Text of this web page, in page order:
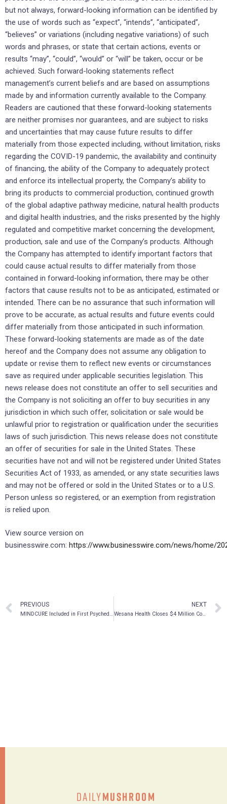
but not always, forward-looking information can be identified by
the use of words such as “expect”, “intends”, “anticipated”,
“believes” or variations (including negative variations) of such
words and phrases, or state that certain actions, events or
results “may”, “could”, “would” or “will” be taken, occur or be
achieved. Such forward-looking statements reflect
management’s current beliefs and are based on assumptions
made by and information currently available to the Company.
Readers are cautioned that these forward-looking statements
are neither promises nor guarantees, and are subject to risks
and uncertainties that may cause future results to differ
materially from those expected including, without limitation, risks
regarding the COVID-19 pandemic, the availability and continuity
of financing, the ability of the Company to adequately protect
and enforce its intellectual property, the Company’s ability to
bring its products to commercial production, continued growth
of the global adaptive pathway medicine, natural health products
and digital health industries, and the risks presented by the highly
regulated and competitive market concerning the development,
production, sale and use of the Company’s products. Although
the Company has attempted to identify important factors that
could cause actual results to differ materially from those
contained in forward-looking information, there may be other
factors that cause results not to be as anticipated, estimated or
intended. There can be no assurance that such information will
prove to be accurate, as actual results and future events could
differ materially from those anticipated in such information.
These forward-looking statements are made as of the date
hereof and the Company does not assume any obligation to
update or revise them to reflect new events or circumstances
save as required under applicable securities legislation. This
news release does not constitute an offer to sell securities and
the Company is not soliciting an offer to buy securities in any
jurisdiction in which such offer, solicitation or sale would be
unlawful prior to registration or qualification under the securities
laws of such jurisdiction. This news release does not constitute
an offer of securities for sale in the United States. These
securities have not and will not be registered under United States
Securities Act of 1933, as amended, or any state securities laws
and may not be offered or sold in the United States or to a U.S.
Person unless so registered, or an exemption from registration
is relied upon.
View source version on
businesswire.com: https://www.businesswire.com/news/home/
PREVIOUS
MINDCURE Included in First Psychedelic ETF & North American Psychedelics Index
NEXT
Wesana Health Closes $4 Million Convertible Note Round
DailyMushroom